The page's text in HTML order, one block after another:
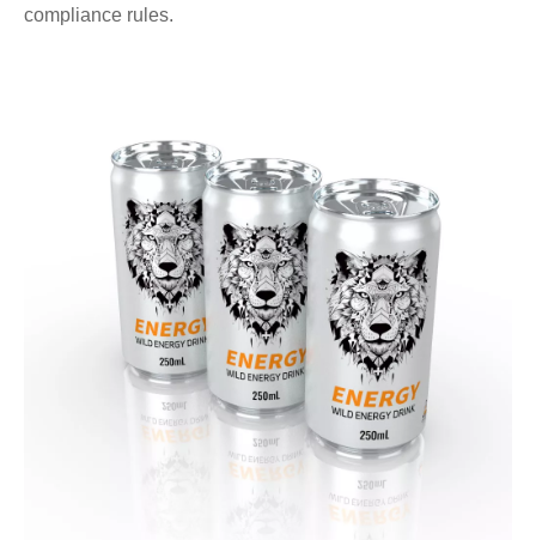
compliance rules.